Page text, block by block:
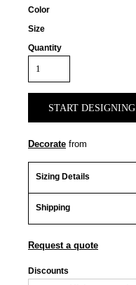
Color
Size
Quantity
START DESIGNING
Decorate from
Sizing Details
Shipping
Request a quote
Discounts